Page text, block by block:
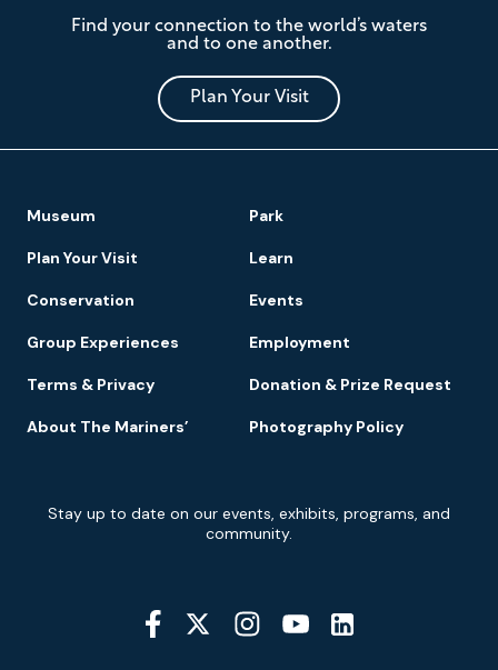
Mariners'
Museum
and
Park
Find your connection to the world’s waters
and to one another.
Plan Your Visit
Footer
Navigation
Museum Park
Plan Your Visit Learn
Conservation Events
Group Experiences Employment
Terms & Privacy Donation & Prize Request
About The Mariners’ Photography Policy
Newsletter
Signup
Stay up to date on our events, exhibits, programs, and
community.
Social
Media